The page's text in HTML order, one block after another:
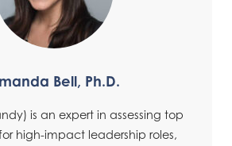
Bell, Ph.D.
is an expert in assessing top
high-impact leadership roles,